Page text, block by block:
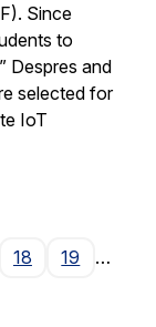
Since
to
Despres and
selected for
IoT
18 19
…